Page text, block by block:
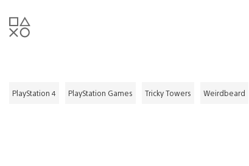
PlayStation 4 PlayStation Games Tricky Towers Weirdbeard